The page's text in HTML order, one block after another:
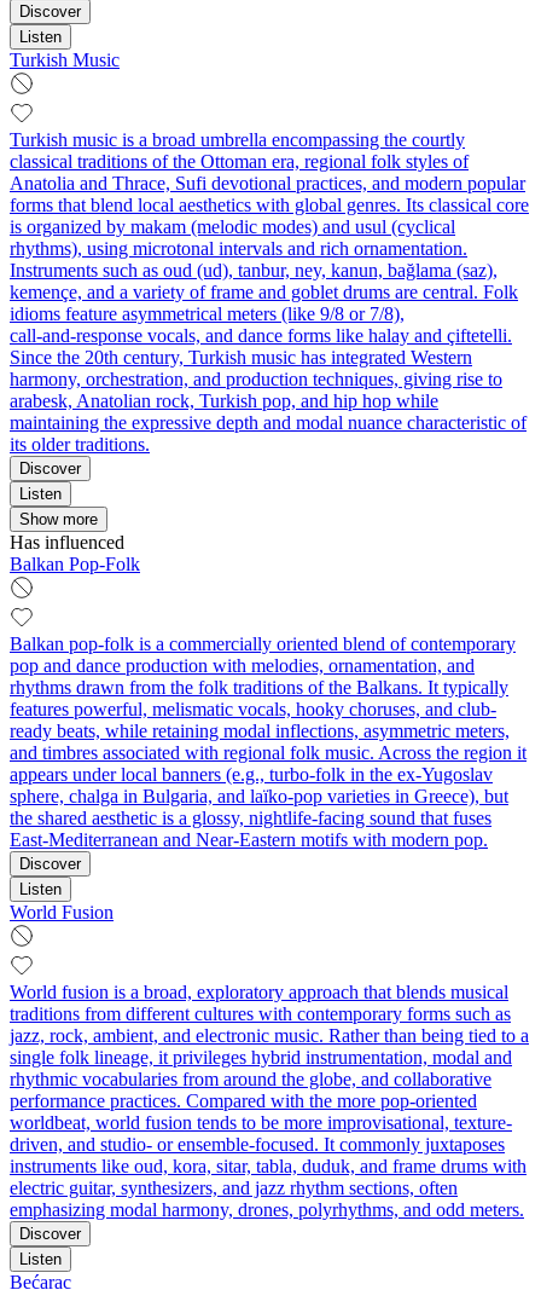
Discover
Listen
Turkish Music
Turkish music is a broad umbrella encompassing the courtly
classical traditions of the Ottoman era, regional folk styles of
Anatolia and Thrace, Sufi devotional practices, and modern popular
forms that blend local aesthetics with global genres. Its classical core
is organized by makam (melodic modes) and usul (cyclical
rhythms), using microtonal intervals and rich ornamentation.
Instruments such as oud (ud), tanbur, ney, kanun, bağlama (saz),
kemençe, and a variety of frame and goblet drums are central. Folk
idioms feature asymmetrical meters (like 9/8 or 7/8),
call‑and‑response vocals, and dance forms like halay and çiftetelli.
Since the 20th century, Turkish music has integrated Western
harmony, orchestration, and production techniques, giving rise to
arabesk, Anatolian rock, Turkish pop, and hip hop while
maintaining the expressive depth and modal nuance characteristic of
its older traditions.
Discover
Listen
Show more
Has influenced
Balkan Pop-Folk
Balkan pop-folk is a commercially oriented blend of contemporary
pop and dance production with melodies, ornamentation, and
rhythms drawn from the folk traditions of the Balkans. It typically
features powerful, melismatic vocals, hooky choruses, and club-
ready beats, while retaining modal inflections, asymmetric meters,
and timbres associated with regional folk music. Across the region it
appears under local banners (e.g., turbo-folk in the ex‑Yugoslav
sphere, chalga in Bulgaria, and laïko‑pop varieties in Greece), but
the shared aesthetic is a glossy, nightlife-facing sound that fuses
East‑Mediterranean and Near‑Eastern motifs with modern pop.
Discover
Listen
World Fusion
World fusion is a broad, exploratory approach that blends musical
traditions from different cultures with contemporary forms such as
jazz, rock, ambient, and electronic music. Rather than being tied to a
single folk lineage, it privileges hybrid instrumentation, modal and
rhythmic vocabularies from around the globe, and collaborative
performance practices. Compared with the more pop-oriented
worldbeat, world fusion tends to be more improvisational, texture-
driven, and studio- or ensemble-focused. It commonly juxtaposes
instruments like oud, kora, sitar, tabla, duduk, and frame drums with
electric guitar, synthesizers, and jazz rhythm sections, often
emphasizing modal harmony, drones, polyrhythms, and odd meters.
Discover
Listen
Bećarac